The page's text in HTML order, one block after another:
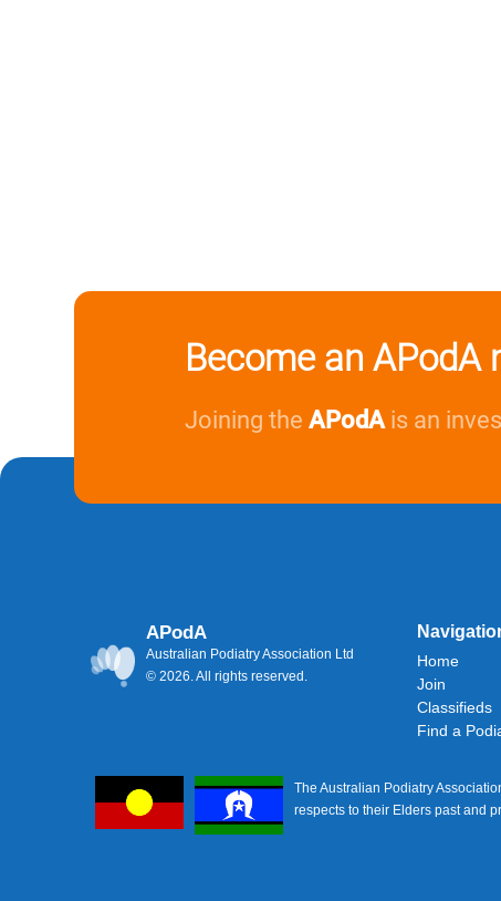
Become an APodA
Joining theAPodA is an
APodA
Australian Podiatry Association Ltd
© 2026. All rights reserved.
Home
Join
Classifieds
Find a
The Australian Podiatry
respects to their Elders past and